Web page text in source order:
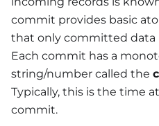
commit provides basic
that only committed data
Each commit has a
string/number called the
Typically, this is the time
commit.